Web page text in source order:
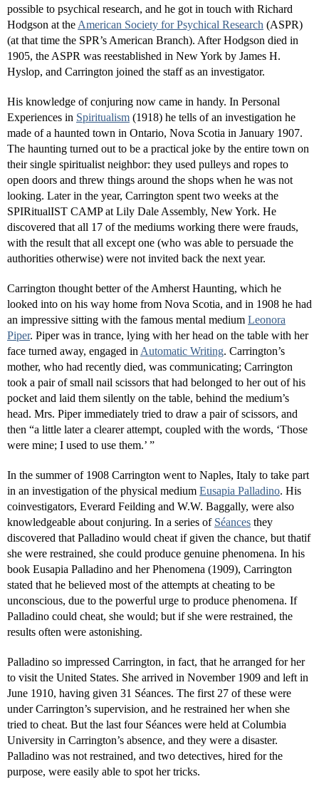
possible to psychical research, and he got in touch with Richard
Hodgson at the American Society for Psychical Research (ASPR)
(at that time the SPR’s American Branch). After Hodgson died in
1905, the ASPR was reestablished in New York by James H.
Hyslop, and Carrington joined the staff as an investigator.
His knowledge of conjuring now came in handy. In Personal
Experiences in Spiritualism (1918) he tells of an investigation he
made of a haunted town in Ontario, Nova Scotia in January 1907.
The haunting turned out to be a practical joke by the entire town on
their single spiritualist neighbor: they used pulleys and ropes to
open doors and threw things around the shops when he was not
looking. Later in the year, Carrington spent two weeks at the
SPIRitualIST CAMP at Lily Dale Assembly, New York. He
discovered that all 17 of the mediums working there were frauds,
with the result that all except one (who was able to persuade the
authorities otherwise) were not invited back the next year.
Carrington thought better of the Amherst Haunting, which he
looked into on his way home from Nova Scotia, and in 1908 he had
an impressive sitting with the famous mental medium Leonora
Piper. Piper was in trance, lying with her head on the table with her
face turned away, engaged in Automatic Writing. Carrington’s
mother, who had recently died, was communicating; Carrington
took a pair of small nail scissors that had belonged to her out of his
pocket and laid them silently on the table, behind the medium’s
head. Mrs. Piper immediately tried to draw a pair of scissors, and
then “a little later a clearer attempt, coupled with the words, ‘Those
were mine; I used to use them.’ ”
In the summer of 1908 Carrington went to Naples, Italy to take part
in an investigation of the physical medium Eusapia Palladino. His
coinvestigators, Everard Feilding and W.W. Baggally, were also
knowledgeable about conjuring. In a series of Séances they
discovered that Palladino would cheat if given the chance, but thatif
she were restrained, she could produce genuine phenomena. In his
book Eusapia Palladino and her Phenomena (1909), Carrington
stated that he believed most of the attempts at cheating to be
unconscious, due to the powerful urge to produce phenomena. If
Palladino could cheat, she would; but if she were restrained, the
results often were astonishing.
Palladino so impressed Carrington, in fact, that he arranged for her
to visit the United States. She arrived in November 1909 and left in
June 1910, having given 31 Séances. The first 27 of these were
under Carrington’s supervision, and he restrained her when she
tried to cheat. But the last four Séances were held at Columbia
University in Carrington’s absence, and they were a disaster.
Palladino was not restrained, and two detectives, hired for the
purpose, were easily able to spot her tricks.